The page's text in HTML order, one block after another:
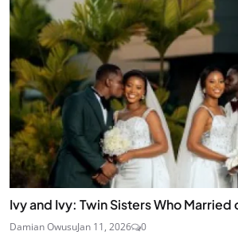
Ivy and Ivy: Twin Sisters Who Married
Damian OwusuJan 11, 2026 0